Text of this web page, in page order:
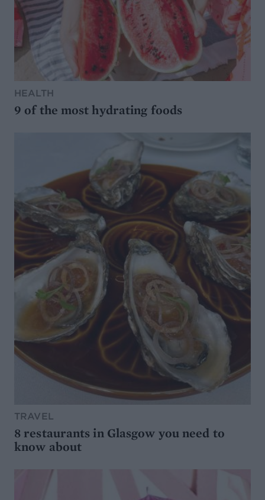
HEALTH
9 of the most hydrating foods
TRAVEL
8 restaurants in Glasgow you need to
know about